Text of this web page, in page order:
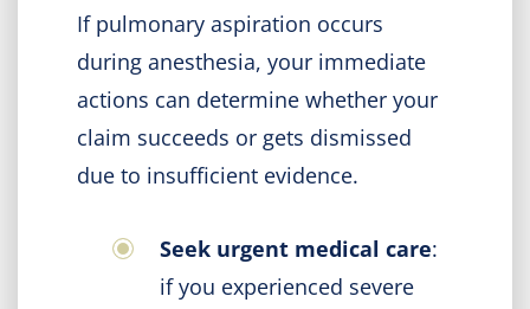
If pulmonary aspiration occurs
during anesthesia, your immediate
actions can determine whether your
claim succeeds or gets dismissed
due to insufficient evidence.
Seek urgent medical care:
if you experienced severe